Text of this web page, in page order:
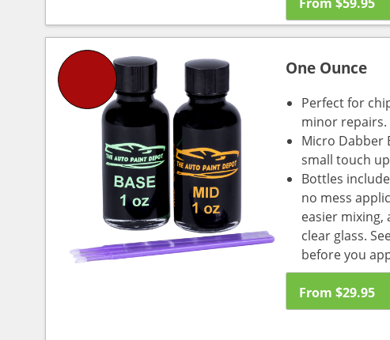
One Ounce
Perfect for
minor repairs.
Micro Dabber
small touch
Bottles
no mess
easier mixing,
clear glass.
before you
From $29.95